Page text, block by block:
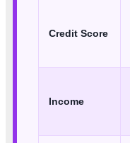
Credit Score
Income